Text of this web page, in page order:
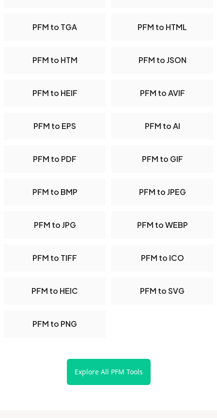
PFM to TGA PFM to HTML
PFM to HTM PFM to JSON
PFM to HEIF PFM to AVIF
PFM to EPS PFM to AI
PFM to PDF PFM to GIF
PFM to BMP PFM to JPEG
PFM to JPG PFM to WEBP
PFM to TIFF PFM to ICO
PFM to HEIC PFM to SVG
PFM to PNG
Explore All PFM Tools